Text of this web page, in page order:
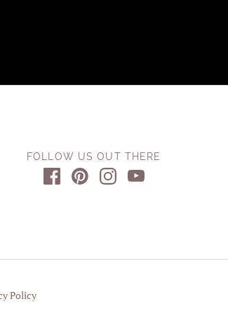
FOLLOW US OUT THERE
Policy